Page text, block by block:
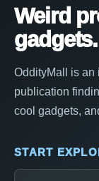
Weird
OddityMall is an
publication
cool gadgets,
START